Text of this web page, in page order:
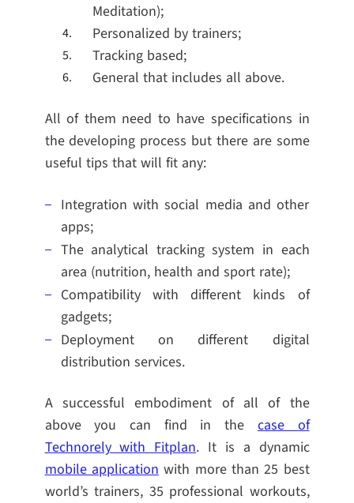
Meditation);
Personalized by trainers;
Tracking based;
General that includes all above.
All of them need to have specifications in
the developing process but there are some
useful tips that will fit any:
Integration with social media and other
apps;
The analytical tracking system in each
area (nutrition, health and sport rate);
Compatibility with different kinds of
gadgets;
Deployment on different digital
distribution services.
A successful embodiment of all of the
above you can find in thecase of
Technorely with Fitplan. It is a dynamic
mobile applicationwith more than 25 best
world’s trainers, 35 professional workouts,